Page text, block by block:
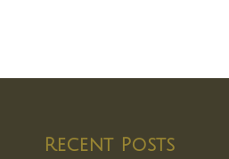
Recent Posts